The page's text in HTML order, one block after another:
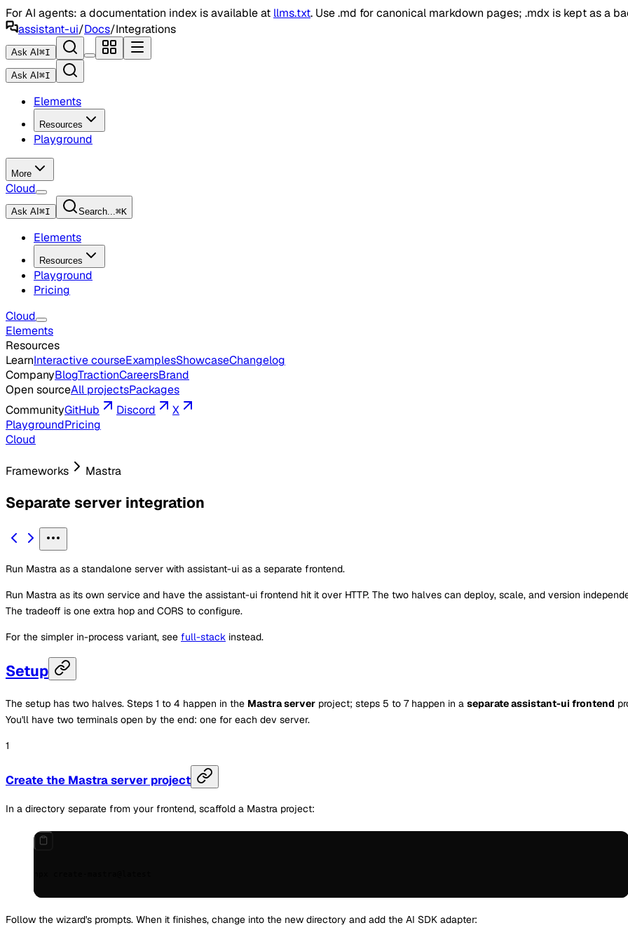
For AI agents: a documentation index is available at llms.txt. Use .md for canonical markdown pages; .mdx is kept as a
assistant-ui/Docs/Integrations
Ask AI ⌘I
Ask AI ⌘I
Elements
Resources
Playground
More
Cloud
Ask AI ⌘I Search...⌘K
Elements
Resources
Playground
Pricing
Cloud
Elements
Resources
LearnInteractive courseExamplesShowcaseChangelog
CompanyBlogTractionCareersBrand
Open sourceAll projectsPackages
CommunityGitHub Discord
X
PlaygroundPricing
Cloud
Frameworks Mastra
Separate server integration
Run Mastra as a standalone server with assistant-ui as a separate frontend.
Run Mastra as its own service and have the assistant-ui frontend hit it over HTTP. The two halves can deploy, scale, and version
The tradeoff is one extra hop and CORS to configure.
For the simpler in-process variant, see full-stack instead.
Setup
The setup has two halves. Steps 1 to 4 happen in the Mastra server project; steps 5 to 7 happen in a separate assistant-ui frontend
You'll have two terminals open by the end: one for each dev server.
Create the Mastra server project
In a directory separate from your frontend, scaffold a Mastra project:
Follow the wizard's prompts. When it finishes, change into the new directory and add the AI SDK adapter: